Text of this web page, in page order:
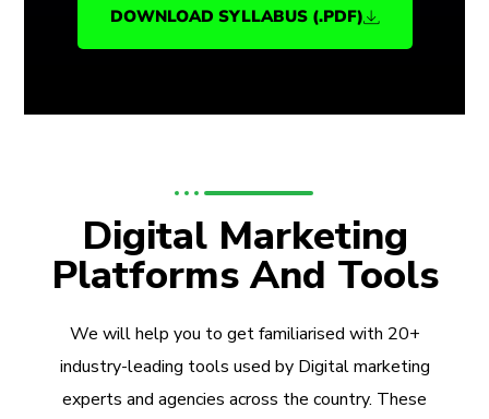
DOWNLOAD SYLLABUS (.PDF)
Digital Marketing
Platforms And Tools
We will help you to get familiarised with 20+
industry-leading tools used by Digital marketing
experts and agencies across the country. These